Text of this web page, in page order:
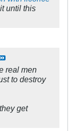
until this
real men
to destroy
get